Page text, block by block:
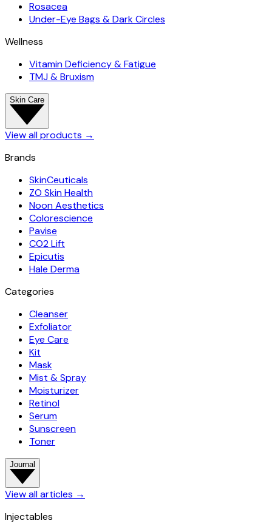
Rosacea
Under-Eye Bags & Dark Circles
Wellness
Vitamin Deficiency & Fatigue
TMJ & Bruxism
Skin Care
View all products →
Brands
SkinCeuticals
ZO Skin Health
Noon Aesthetics
Colorescience
Pavise
CO2 Lift
Epicutis
Hale Derma
Categories
Cleanser
Exfoliator
Eye Care
Kit
Mask
Mist & Spray
Moisturizer
Retinol
Serum
Sunscreen
Toner
Journal
View all articles →
Injectables